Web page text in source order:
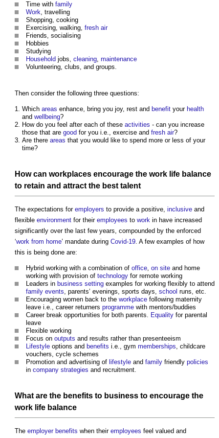
Time with family
Work, travelling
Shopping, cooking
Exercising, walking, fresh air
Friends, socialising
Hobbies
Studying
Household jobs, cleaning, maintenance
Volunteering, clubs, and groups.
Then consider the following three questions:
Which areas enhance, bring you joy, rest and benefit your health
and wellbeing?
How do you feel after each of these activities - can you increase
those that are good for you i.e., exercise and fresh air?
Are there areas that you would like to spend more or less of your
time?
How can workplaces encourage the work life balance
to retain and attract the best talent
The expectations for employers to provide a positive, inclusive and
flexible environment for their employees to work in have increased
significantly over the last few years, compounded by the enforced
‘work from home’ mandate during Covid-19. A few examples of how
this is being done are:
Hybrid working with a combination of office, on site and home
working with provision of technology for remote working
Leaders in business setting examples for working flexibly to attend
family events, parents’ evenings, sports days, school runs, etc.
Encouraging women back to the workplace following maternity
leave i.e., career returners programme with mentors/buddies
Career break opportunities for both parents. Equality for parental
leave
Flexible working
Focus on outputs and results rather than presenteeism
Lifestyle options and benefits i.e., gym memberships, childcare
vouchers, cycle schemes
Promotion and advertising of lifestyle and family friendly policies
in company strategies and recruitment.
What are the benefits to business to encourage the
work life balance
The employer benefits when their employees feel valued and